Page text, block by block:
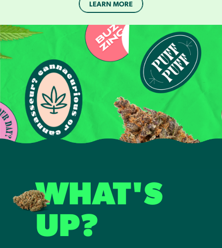
LEARN MORE
WHAT'S
UP?